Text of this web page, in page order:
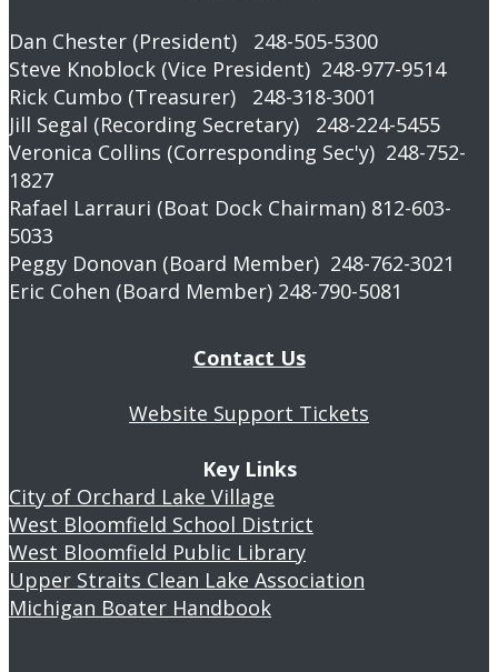
Dan Chester (President) 248-505-5300
Steve Knoblock (Vice President) 248-977-9514
Rick Cumbo (Treasurer) 248-318-3001
Jill Segal (Recording Secretary) 248-224-5455
Veronica Collins (Corresponding Sec'y) 248-752-
1827
Rafael Larrauri (Boat Dock Chairman) 812-603-
5033
Peggy Donovan (Board Member) 248-762-3021
Eric Cohen (Board Member) 248-790-5081
Contact Us
Website Support Tickets
Key Links
City of Orchard Lake Village
West Bloomfield School District
West Bloomfield Public Library
Upper Straits Clean Lake Association
Michigan Boater Handbook